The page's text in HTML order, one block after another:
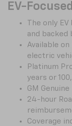
EV-
The only
and backed
Available
electric
Platinum
years or
GM
24-hour
Coverage